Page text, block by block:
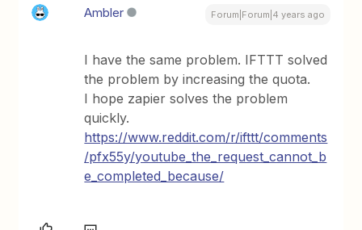
Ambler Forum|Forum|4 years ago
I have the same problem. IFTTT solved
the problem by increasing the quota.
I hope zapier solves the problem
quickly.
https://www.reddit.com/r/ifttt/comments
/pfx55y/youtube_the_request_cannot_b
e_completed_because/